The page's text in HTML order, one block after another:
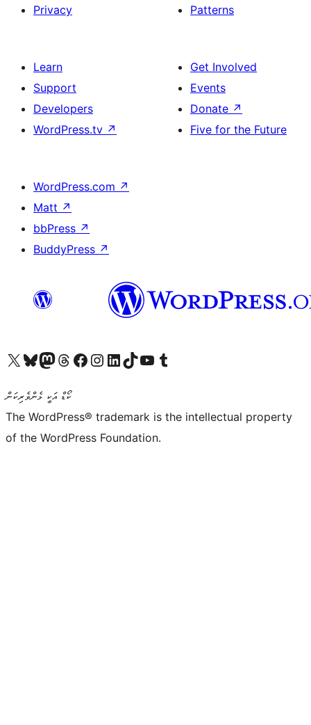
Privacy
Patterns
Learn
Support
Developers
WordPress.tv ↗
Get Involved
Events
Donate ↗
Five for the Future
WordPress.com ↗
Matt ↗
bbPress ↗
BuddyPress ↗
Visit our X (formerly Twitter) account
Visit our Bluesky account
Visit our Mastodon account
Visit our Threads account
Visit our Facebook page
Visit our Instagram account
Visit our LinkedIn account
Visit our TikTok account
Visit our YouTube channel
Visit our Tumblr account
ކޯޑް އަކީ ޅެންވެރިކަން
The WordPress® trademark is the intellectual property
of the WordPress Foundation.